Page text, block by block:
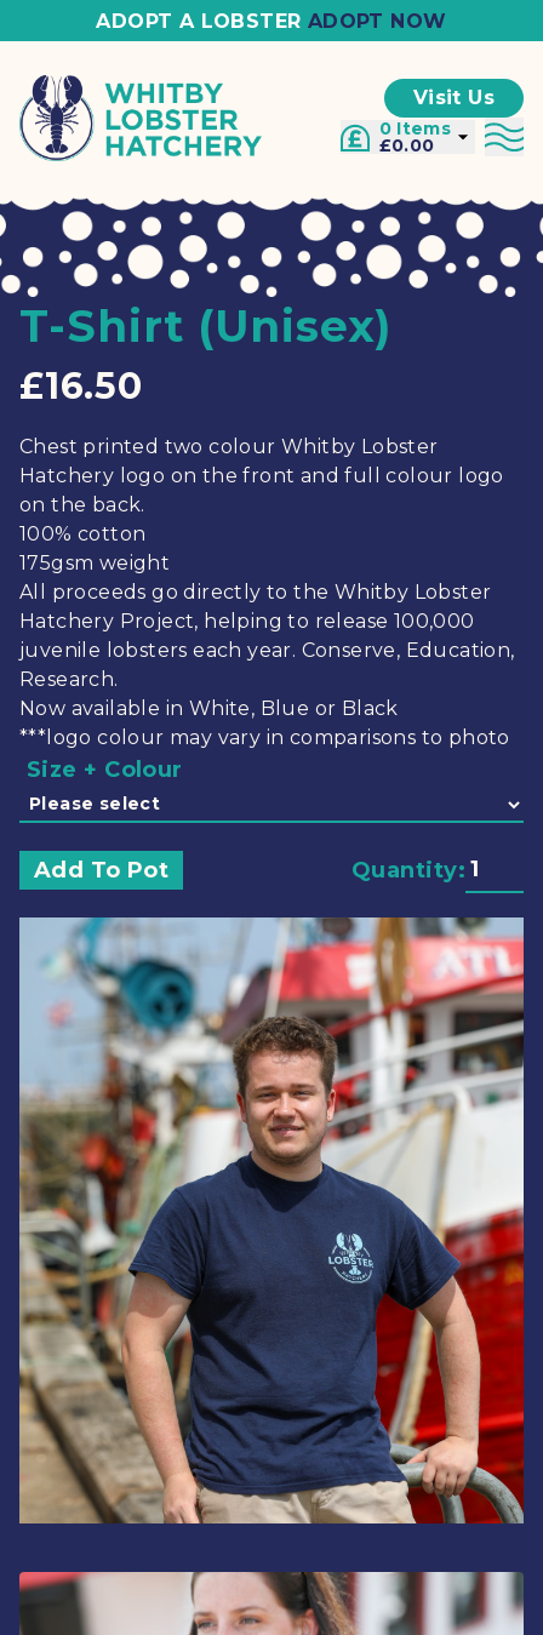
ADOPT A LOBSTER ADOPT NOW
Visit Us
0 Items
£0.00
T-Shirt (Unisex)
£16.50
Chest printed two colour Whitby Lobster
Hatchery logo on the front and full colour logo
on the back.
100% cotton
175gsm weight
All proceeds go directly to the Whitby Lobster
Hatchery Project, helping to release 100,000
juvenile lobsters each year. Conserve, Education,
Research.
Now available in White, Blue or Black
***logo colour may vary in comparisons to photo
Size + Colour
Add To Pot Quantity: